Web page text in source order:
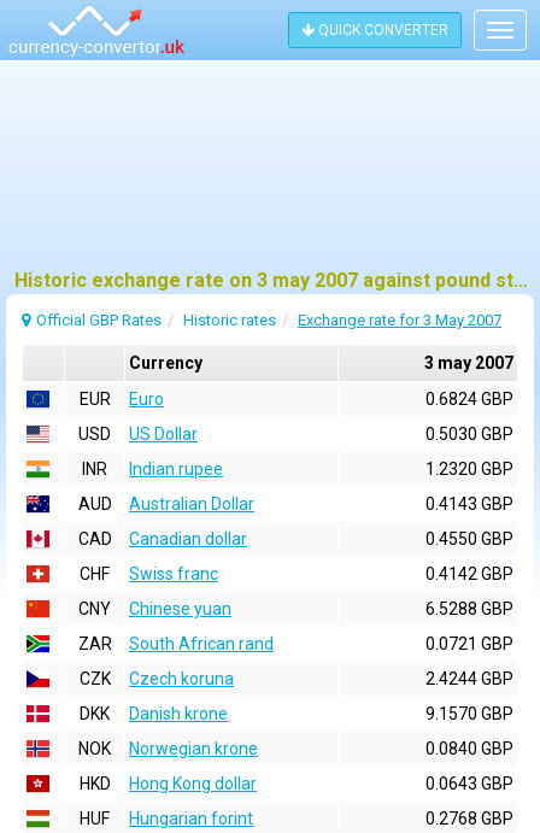
QUICK CONVERTER
Historic exchange rate on 3 may 2007 against pound sterling (GBP)
Official GBP Rates Historic rates Exchange rate for 3 May 2007
Currency
3 may 2007
EUR
Euro
0.6824 GBP
USD
US Dollar
0.5030 GBP
INR
Indian rupee
1.2320 GBP
AUD
Australian Dollar
0.4143 GBP
CAD
Canadian dollar
0.4550 GBP
CHF
Swiss franc
0.4142 GBP
CNY
Chinese yuan
6.5288 GBP
ZAR
South African rand
0.0721 GBP
CZK
Czech koruna
2.4244 GBP
DKK
Danish krone
9.1570 GBP
NOK
Norwegian krone
0.0840 GBP
HKD
Hong Kong dollar
0.0643 GBP
HUF
Hungarian forint
0.2768 GBP